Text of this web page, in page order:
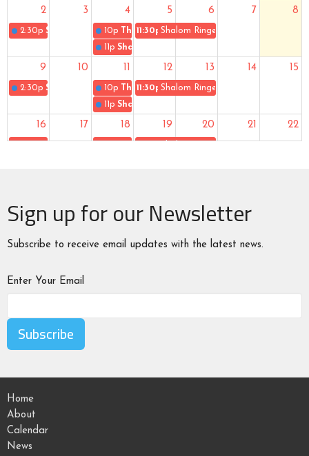
2
2:30p Sunday Worship
3 4
10p The Gospel of Uke
11p Shalom Singers
5
11:30p Shalom Ringers
6 7 8
9
2:30p Sunday Worship
10 11
10p The Gospel of Uke
11p Shalom Singers
12
11:30p Shalom Ringers
13 14 15
16 17 18 19 20 21 22
11p Shalom Singers
11:30p Shalom Ringers
30 31 3
Sign up for our Newsletter
Subscribe to receive email updates with the latest news.
Enter Your Email
Subscribe
Home
About
Calendar
News